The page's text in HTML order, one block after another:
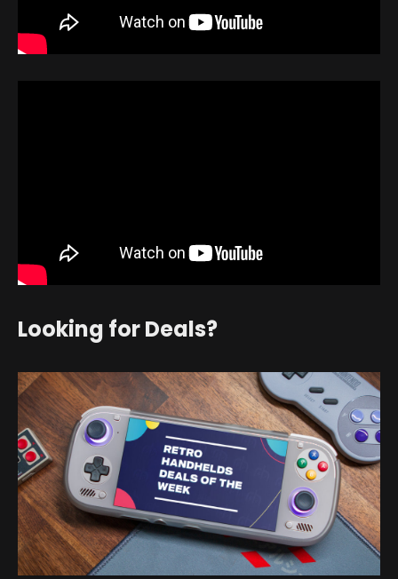
Looking for Deals?